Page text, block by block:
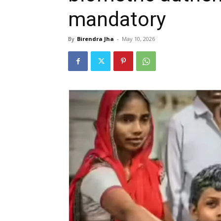
mandatory
By Birendra Jha - May 10, 2026